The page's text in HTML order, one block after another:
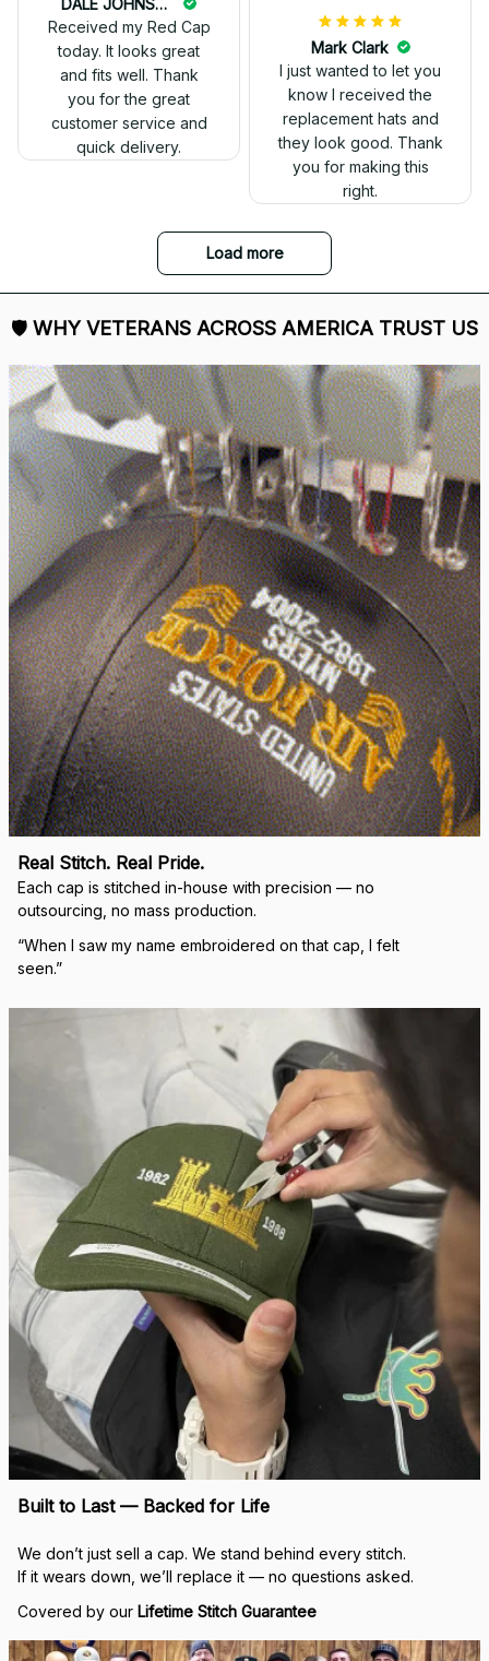
look.
Ron Thayer
Danny my hat arrived
and I love it. Already
displayed it on my
Facebook. Thank you.
DALE JOHNSON
Received my Red Cap
today. It looks great
and fits well. Thank
you for the great
customer service and
quick delivery.
Mark Clark
I just wanted to let you
know I received the
replacement hats and
they look good. Thank
you for making this
right.
🛡 WHY VETERANS ACROSS AMERICA TRUST US
Real Stitch. Real Pride.
Each cap is stitched in-house with precision — no
outsourcing, no mass production.
seen.”